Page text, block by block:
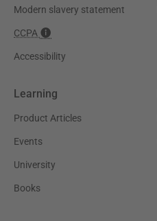
Modern slavery statement
CCPA
Accessibility
Learning
Product Articles
Events
University
Books